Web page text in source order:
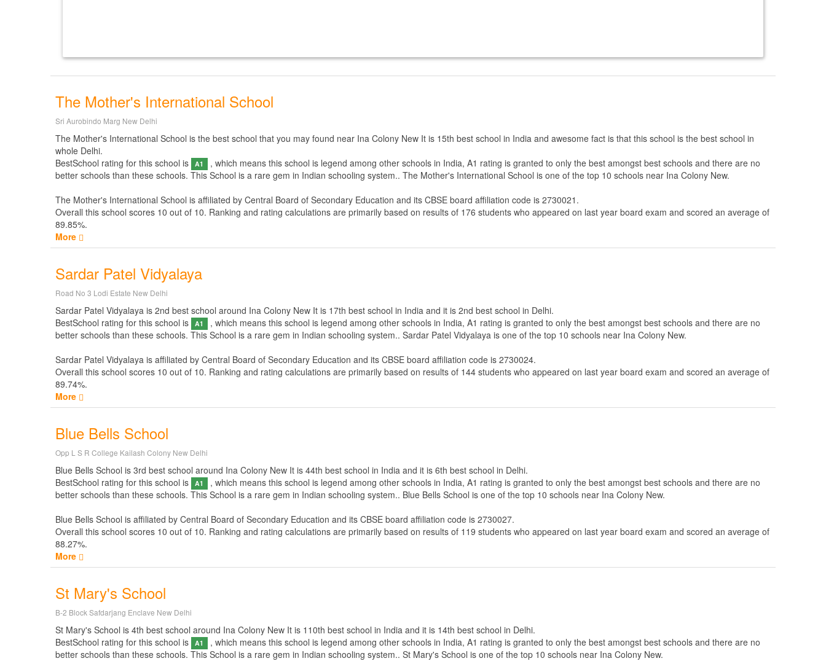
The Mother's International School
Sri Aurobindo Marg New Delhi
The Mother's International School is the best school that you may found near Ina Colony New It is 15th best school in India and awesome fact is that this school is the best school in
whole Delhi.
BestSchool rating for this school is
A1
, which means this school is legend among other schools in India, A1 rating is granted to only the best amongst best schools and there are no
better schools than these schools. This School is a rare gem in Indian schooling system.. The Mother's International School is one of the top 10 schools near Ina Colony New.
The Mother's International School is affiliated by Central Board of Secondary Education and its CBSE board affiliation code is 2730021.
Overall this school scores 10 out of 10. Ranking and rating calculations are primarily based on results of 176 students who appeared on last year board exam and scored an average of
89.85%.
More
Sardar Patel Vidyalaya
Road No 3 Lodi Estate New Delhi
Sardar Patel Vidyalaya is 2nd best school around Ina Colony New It is 17th best school in India and it is 2nd best school in Delhi.
BestSchool rating for this school is
A1
, which means this school is legend among other schools in India, A1 rating is granted to only the best amongst best schools and there are no
better schools than these schools. This School is a rare gem in Indian schooling system.. Sardar Patel Vidyalaya is one of the top 10 schools near Ina Colony New.
Sardar Patel Vidyalaya is affiliated by Central Board of Secondary Education and its CBSE board affiliation code is 2730024.
Overall this school scores 10 out of 10. Ranking and rating calculations are primarily based on results of 144 students who appeared on last year board exam and scored an average of
89.74%.
More
Blue Bells School
Opp L S R College Kailash Colony New Delhi
Blue Bells School is 3rd best school around Ina Colony New It is 44th best school in India and it is 6th best school in Delhi.
BestSchool rating for this school is
A1
, which means this school is legend among other schools in India, A1 rating is granted to only the best amongst best schools and there are no
better schools than these schools. This School is a rare gem in Indian schooling system.. Blue Bells School is one of the top 10 schools near Ina Colony New.
Blue Bells School is affiliated by Central Board of Secondary Education and its CBSE board affiliation code is 2730027.
Overall this school scores 10 out of 10. Ranking and rating calculations are primarily based on results of 119 students who appeared on last year board exam and scored an average of
88.27%.
More
St Mary's School
B-2 Block Safdarjang Enclave New Delhi
St Mary's School is 4th best school around Ina Colony New It is 110th best school in India and it is 14th best school in Delhi.
BestSchool rating for this school is
A1
, which means this school is legend among other schools in India, A1 rating is granted to only the best amongst best schools and there are no
better schools than these schools. This School is a rare gem in Indian schooling system.. St Mary's School is one of the top 10 schools near Ina Colony New.